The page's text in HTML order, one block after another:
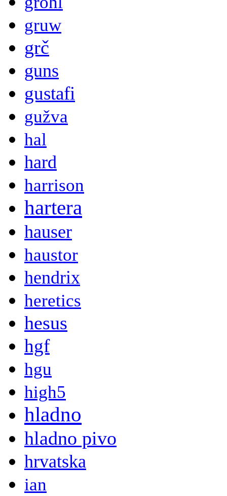
gruw
grč
guns
gustafi
gužva
hal
hard
harrison
hartera
hauser
haustor
hendrix
heretics
hesus
hgf
hgu
high5
hladno
hladno pivo
hrvatska
ian